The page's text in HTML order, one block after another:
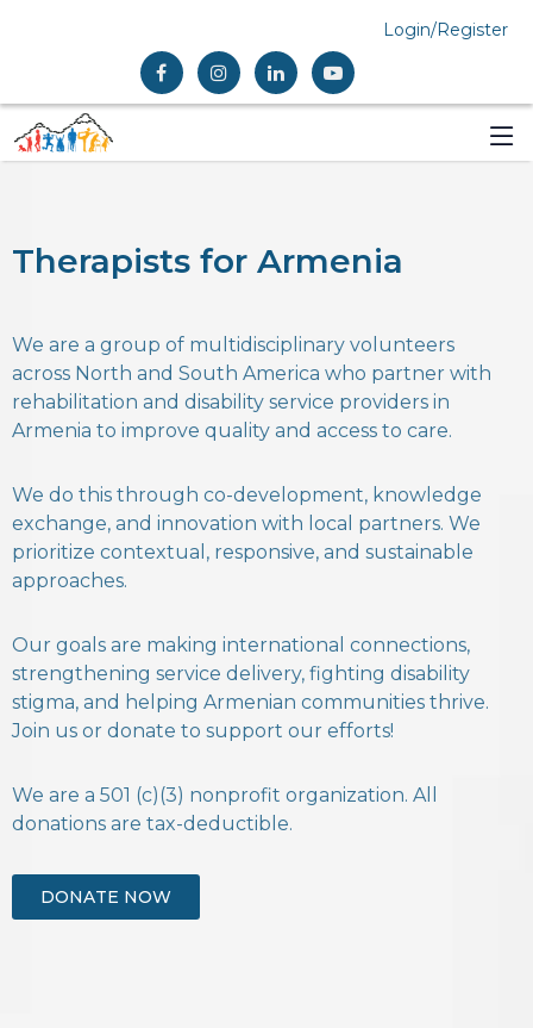
Login/Register
Therapists for Armenia
We are a group of multidisciplinary volunteers
across North and South America who partner with
rehabilitation and disability service providers in
Armenia to improve quality and access to care.
We do this through co-development, knowledge
exchange, and innovation with local partners. We
prioritize contextual, responsive, and sustainable
approaches.
Our goals are making international connections,
strengthening service delivery, fighting disability
stigma, and helping Armenian communities thrive.
Join us or donate to support our efforts!
We are a 501 (c)(3) nonprofit organization. All
donations are tax-deductible.
DONATE NOW